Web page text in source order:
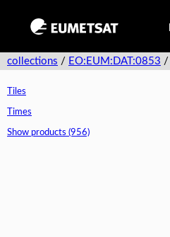
collections / EO:EUM:DAT:0853 /
Tiles
Times
Show products (956)